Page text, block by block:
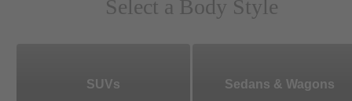
Select a Body Style
SUVs Sedans & Wagons